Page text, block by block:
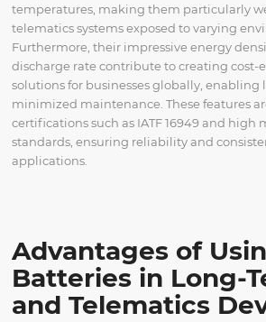
temperatures, making them particularly
telematics systems exposed to varying
Furthermore, their impressive energy
discharge rate contribute to creating cost-
solutions for businesses globally,
minimized maintenance. These features
certifications such as IATF 16949 and high
standards, ensuring reliability and
applications.
Advantages of
Batteries in Long-
and Telematics